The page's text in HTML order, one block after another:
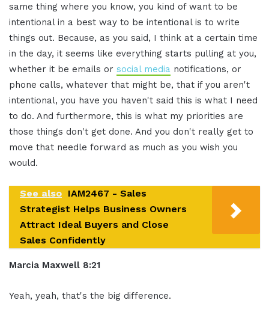
same thing where you know, you kind of want to be
intentional in a best way to be intentional is to write
things out. Because, as you said, I think at a certain time
in the day, it seems like everything starts pulling at you,
whether it be emails or social media notifications, or
phone calls, whatever that might be, that if you aren't
intentional, you have you haven't said this is what I need
to do. And furthermore, this is what my priorities are
those things don't get done. And you don't really get to
move that needle forward as much as you wish you
would.
See also IAM2467 - Sales
Strategist Helps Business Owners
Attract Ideal Buyers and Close
Sales Confidently
Marcia Maxwell 8:21
Yeah, yeah, that's the big difference.